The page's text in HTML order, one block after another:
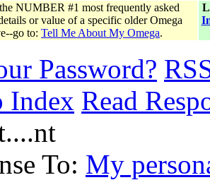
NUMBER #1 most frequently asked
or value of a specific older Omega
go to: Tell Me About My Omega.
Password?
Index Read
To: My